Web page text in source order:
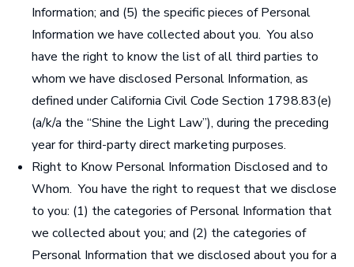
Information; and (5) the specific pieces of Personal
Information we have collected about you. You also
have the right to know the list of all third parties to
whom we have disclosed Personal Information, as
defined under California Civil Code Section 1798.83(e)
(a/k/a the “Shine the Light Law”), during the preceding
year for third-party direct marketing purposes.
Right to Know Personal Information Disclosed and to
Whom. You have the right to request that we disclose
to you: (1) the categories of Personal Information that
we collected about you; and (2) the categories of
Personal Information that we disclosed about you for a